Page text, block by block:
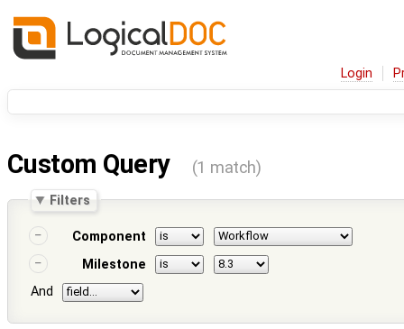
Login
Custom Query (1 match)
Filters
Component
Milestone
And